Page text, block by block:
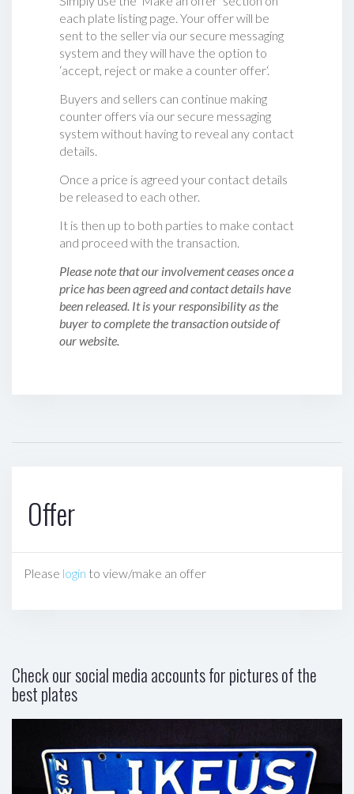
each plate listing page. Your offer will be
sent to the seller via our secure messaging
system and they will have the option to
‘accept, reject or make a counter offer‘.
Buyers and sellers can continue making
counter offers via our secure messaging
system without having to reveal any contact
details.
Once a price is agreed your contact details
be released to each other.
It is then up to both parties to make contact
and proceed with the transaction.
Please note that our involvement ceases once a
price has been agreed and contact details have
been released. It is your responsibility as the
buyer to complete the transaction outside of
our website.
Offer
Please login to view/make an offer
Check our social media accounts for pictures of the
best plates